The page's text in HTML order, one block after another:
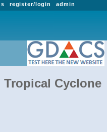
admin
register/login
Tropical Cyclone